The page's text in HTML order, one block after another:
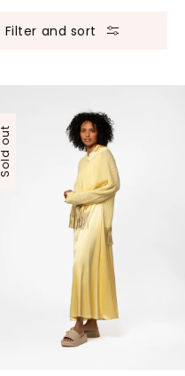
Filter and sort
Sold out